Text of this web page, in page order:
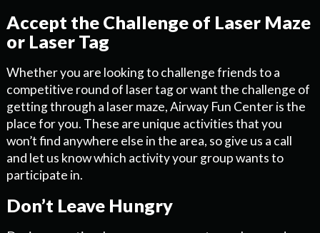
Accept the Challenge of Laser Maze
or Laser Tag
Whether you are looking to challenge friends to a
competitive round of laser tag or want the challenge of
getting through a laser maze, Airway Fun Center is the
place for you. These are unique activities that you
won’t find anywhere else in the area, so give us a call
and let us know which activity your group wants to
participate in.
Don’t Leave Hungry